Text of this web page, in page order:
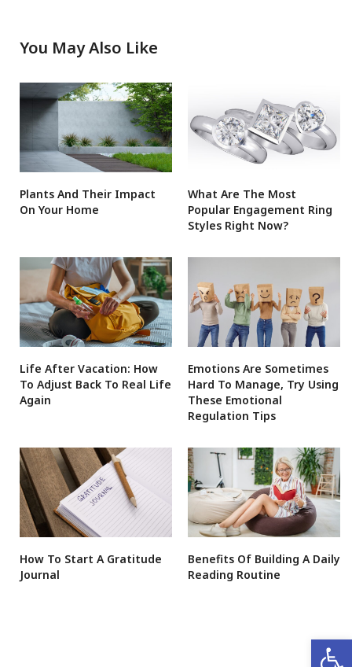
You May Also Like
Plants And Their Impact
On Your Home
What Are The Most
Popular Engagement Ring
Styles Right Now?
Life After Vacation: How
To Adjust Back To Real Life
Again
Emotions Are Sometimes
Hard To Manage, Try Using
These Emotional
Regulation Tips
How To Start A Gratitude
Journal
Benefits Of Building A Daily
Reading Routine